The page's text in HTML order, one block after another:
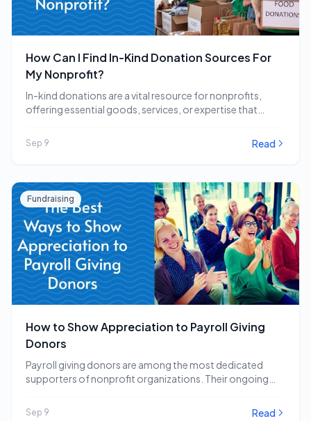
How Can I Find In-Kind Donation Sources For
My Nonprofit?
In-kind donations are a vital resource for nonprofits,
offering essential goods, services, or expertise that
Sep 9 Read
Fundraising
How to Show Appreciation to Payroll Giving
Donors
Payroll giving donors are among the most dedicated
supporters of nonprofit organizations. Their ongoing
Sep 9 Read